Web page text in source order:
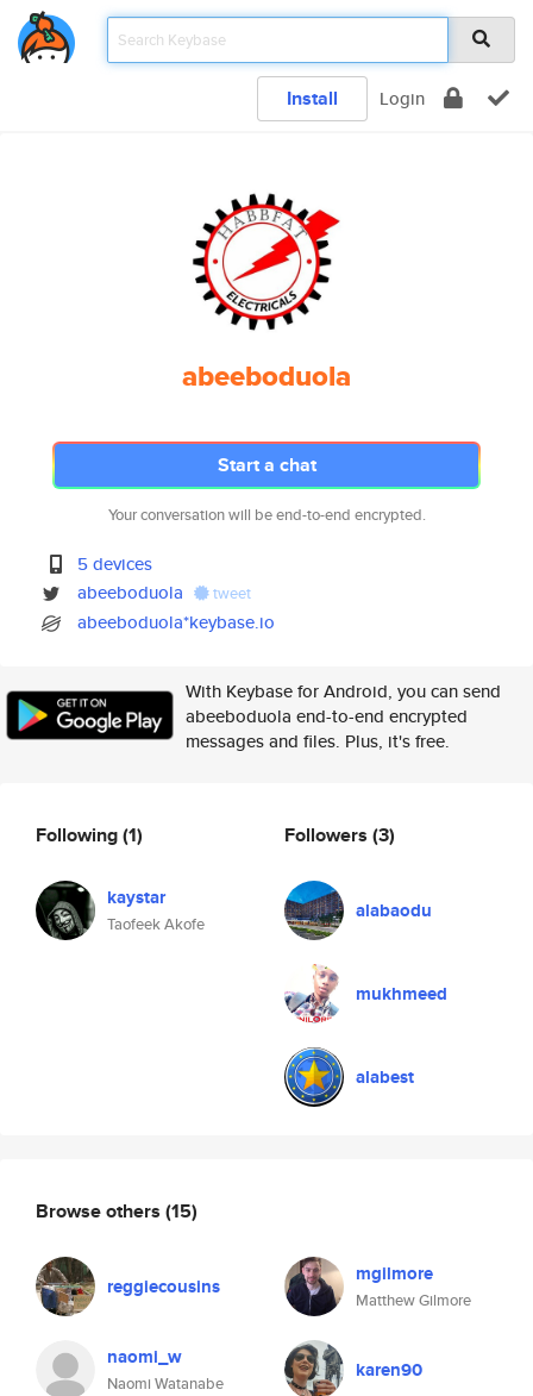
Install Login
abeeboduola
Start a chat
Your conversation will be end-to-end encrypted.
5 devices
abeeboduola
tweet
abeeboduola*keybase.io
With Keybase for Android, you can send
abeeboduola end-to-end encrypted
messages and files. Plus, it's free.
Following(1)
kaystar
Taofeek Akofe
Followers (3)
alabaodu
mukhmeed
alabest
Browse others (15)
reggiecousins mgilmore
Matthew Gilmore
naomi_w
Naomi Watanabe
karen90